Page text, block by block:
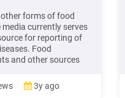
forms of food
media currently serves
for reporting of
Food
and other sources
Control 47 (2015)
The Food and
3y ago